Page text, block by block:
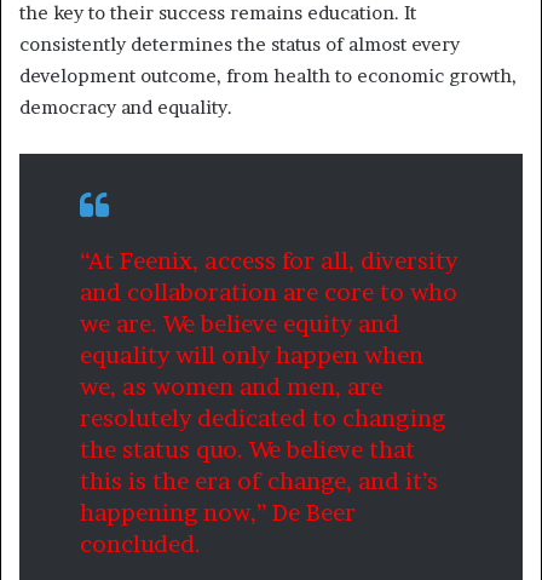
the key to their success remains education. It
consistently determines the status of almost every
development outcome, from health to economic growth,
democracy and equality.
“At Feenix, access for all, diversity
and collaboration are core to who
we are. We believe equity and
equality will only happen when
we, as women and men, are
resolutely dedicated to changing
the status quo. We believe that
this is the era of change, and it’s
happening now,” De Beer
concluded.